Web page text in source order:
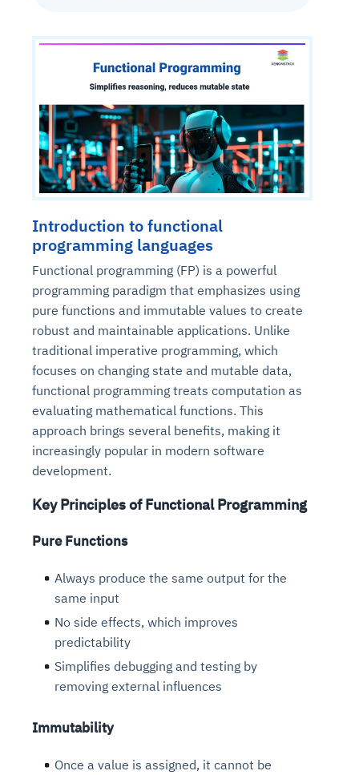
Introduction to functional
programming languages
Functional programming (FP) is a powerful
programming paradigm that emphasizes using
pure functions and immutable values to create
robust and maintainable applications. Unlike
traditional imperative programming, which
focuses on changing state and mutable data,
functional programming treats computation as
evaluating mathematical functions. This
approach brings several benefits, making it
increasingly popular in modern software
development.
Key Principles of Functional Programming
Pure Functions
Always produce the same output for the
same input
No side effects, which improves
predictability
Simplifies debugging and testing by
removing external influences
Immutability
Once a value is assigned, it cannot be